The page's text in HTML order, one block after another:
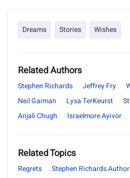
Dreams Stories Wishes
Related Authors
Stephen Richards Jeffrey Fry
Neil Gaiman
Lysa TerKeurst
Anjali Chugh
Israelmore Ayivor
Related Topics
Regrets Stephen Richards Author